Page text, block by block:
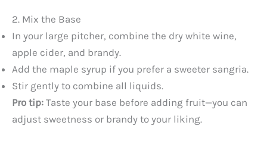
2. Mix the Base
In your large pitcher, combine the dry white wine,
apple cider, and brandy.
Add the maple syrup if you prefer a sweeter sangria.
Stir gently to combine all liquids.
Pro tip: Taste your base before adding fruit—you can
adjust sweetness or brandy to your liking.